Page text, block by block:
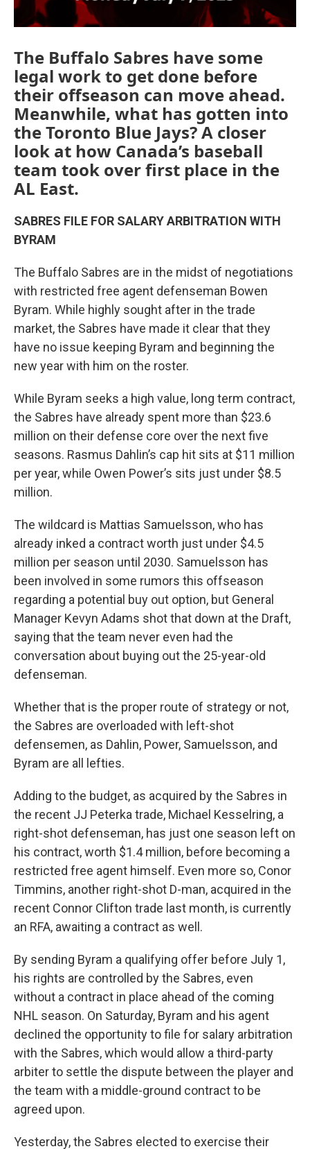
The Buffalo Sabres have some
legal work to get done before
their offseason can move ahead.
Meanwhile, what has gotten into
the Toronto Blue Jays? A closer
look at how Canada’s baseball
team took over first place in the
AL East.
SABRES FILE FOR SALARY ARBITRATION WITH
BYRAM
The Buffalo Sabres are in the midst of negotiations
with restricted free agent defenseman Bowen
Byram. While highly sought after in the trade
market, the Sabres have made it clear that they
have no issue keeping Byram and beginning the
new year with him on the roster.
While Byram seeks a high value, long term contract,
the Sabres have already spent more than $23.6
million on their defense core over the next five
seasons. Rasmus Dahlin’s cap hit sits at $11 million
per year, while Owen Power’s sits just under $8.5
million.
The wildcard is Mattias Samuelsson, who has
already inked a contract worth just under $4.5
million per season until 2030. Samuelsson has
been involved in some rumors this offseason
regarding a potential buy out option, but General
Manager Kevyn Adams shot that down at the Draft,
saying that the team never even had the
conversation about buying out the 25-year-old
defenseman.
Whether that is the proper route of strategy or not,
the Sabres are overloaded with left-shot
defensemen, as Dahlin, Power, Samuelsson, and
Byram are all lefties.
Adding to the budget, as acquired by the Sabres in
the recent JJ Peterka trade, Michael Kesselring, a
right-shot defenseman, has just one season left on
his contract, worth $1.4 million, before becoming a
restricted free agent himself. Even more so, Conor
Timmins, another right-shot D-man, acquired in the
recent Connor Clifton trade last month, is currently
an RFA, awaiting a contract as well.
By sending Byram a qualifying offer before July 1,
his rights are controlled by the Sabres, even
without a contract in place ahead of the coming
NHL season. On Saturday, Byram and his agent
declined the opportunity to file for salary arbitration
with the Sabres, which would allow a third-party
arbiter to settle the dispute between the player and
the team with a middle-ground contract to be
agreed upon.
Yesterday, the Sabres elected to exercise their